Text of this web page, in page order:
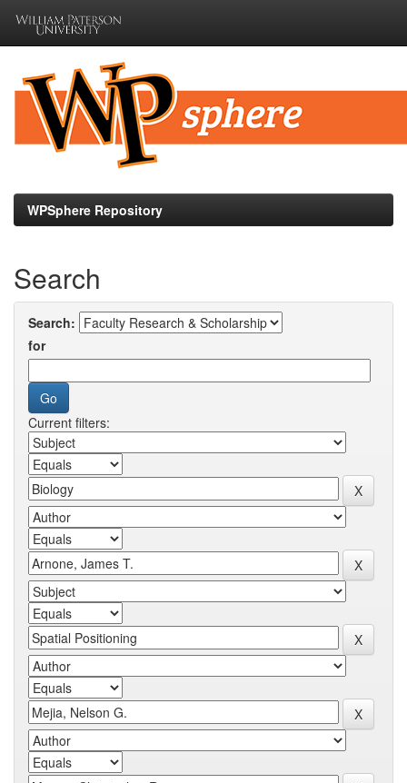
navigation
WPSphere Repository
Search
Search:
for
Current filters: